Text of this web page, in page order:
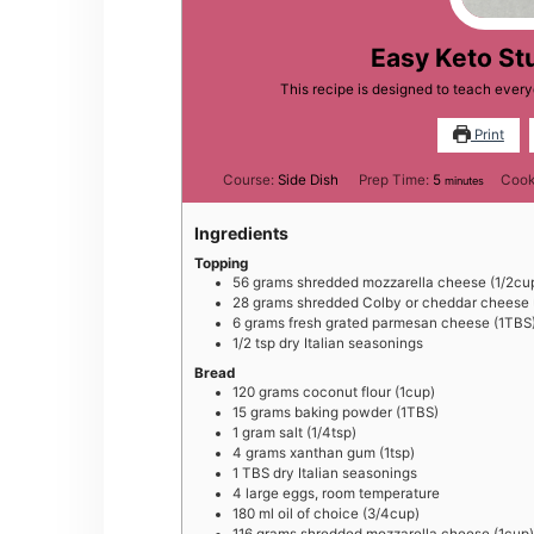
Easy Keto
This recipe is designed to teach
Print
Course:Side Dish Prep Time: 5minutes
minutes
Ingredients
Topping
5 6 grams shredded mozzarella cheese (1/
2 8 grams shredded Colby or cheddar cheese
6 grams fresh grated parmesan cheese (1TBS)
1 /2 tsp dry Italian seasonings
Bread
1 20 grams coconut flour (1cup)
1 5 grams baking powder (1TBS)
1 gram salt (1/4tsp)
4 grams xanthan gum (1tsp)
1 TBS dry Italian seasonings
4 large eggs, room temperature
1 80 ml oil of choice (3/4cup)